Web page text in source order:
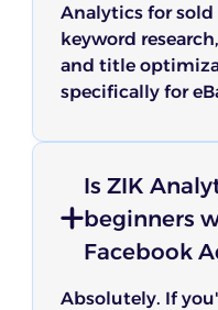
Analytics for
keyword
and title
specifically for
Is ZIK
beginners
Facebook
Absolutely. If